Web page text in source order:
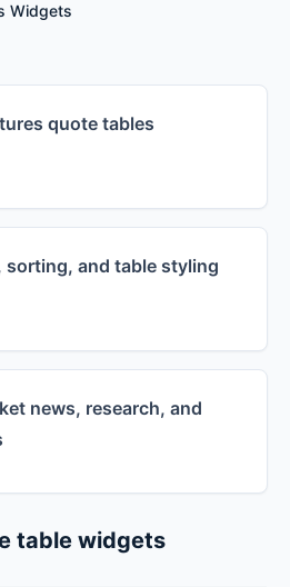
Widgets
quote tables
sorting, and table styling
news, research, and
table widgets